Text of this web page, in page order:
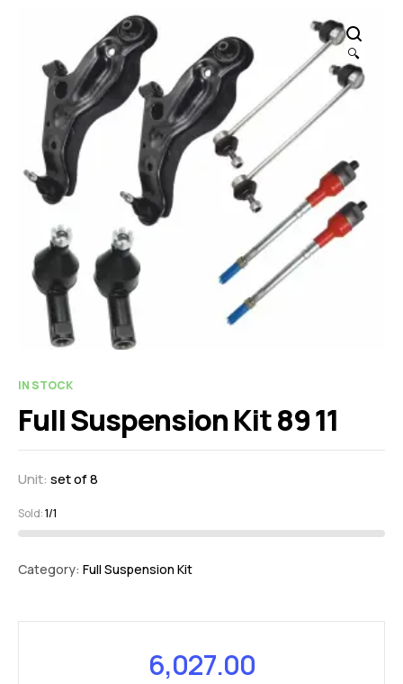
🔍
IN STOCK
Full Suspension Kit 89 11
Unit: set of 8
Sold:1/1
Category: Full Suspension Kit
6,027.00